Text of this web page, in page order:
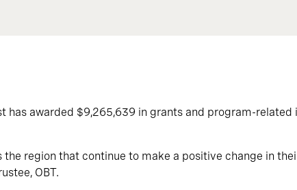
has awarded $9,265,639 in grants and program-
region that continue to make a positive change in
OBT.